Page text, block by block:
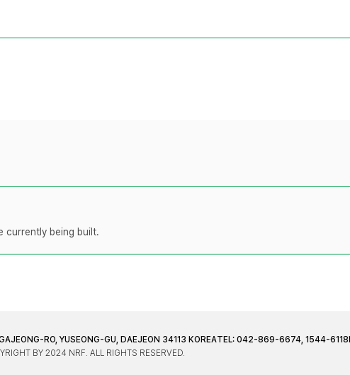
currently being built.
RO, YUSEONG-GU, DAEJEON 34113 KOREATEL: 042-869-6674, 1544-6118
BY 2024 NRF. ALL RIGHTS RESERVED.